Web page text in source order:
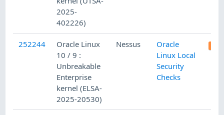
2025-
402226)
252244
Oracle Linux
10 / 9 :
Unbreakable
Enterprise
kernel (ELSA-
2025-20530)
Nessus
Oracle
Linux Local
Security
Checks